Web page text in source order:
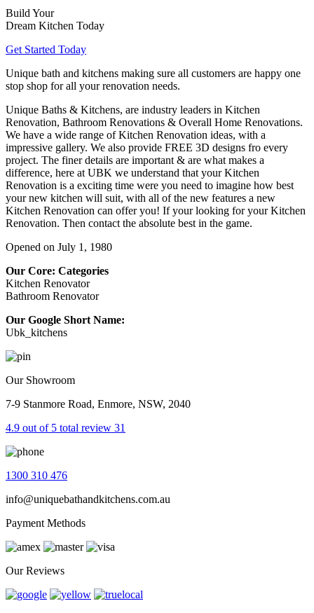
Build Your
Dream Kitchen Today
Get Started Today
Unique bath and kitchens making sure all customers are happy one
stop shop for all your renovation needs.
Unique Baths & Kitchens, are industry leaders in Kitchen
Renovation, Bathroom Renovations & Overall Home Renovations.
We have a wide range of Kitchen Renovation ideas, with a
impressive gallery. We also provide FREE 3D designs fro every
project. The finer details are important & are what makes a
difference, here at UBK we understand that your Kitchen
Renovation is a exciting time were you need to imagine how best
your new kitchen will suit, with all of the new features a new
Kitchen Renovation can offer you! If your looking for your Kitchen
Renovation. Then contact the absolute best in the game.
Opened on July 1, 1980
Our Core: Categories
Kitchen Renovator
Bathroom Renovator
Our Google Short Name:
Ubk_kitchens
Our Showroom
7-9 Stanmore Road, Enmore, NSW, 2040
4.9 out of 5 total review 31
1300 310 476
info@uniquebathandkitchens.com.au
Payment Methods
Our Reviews